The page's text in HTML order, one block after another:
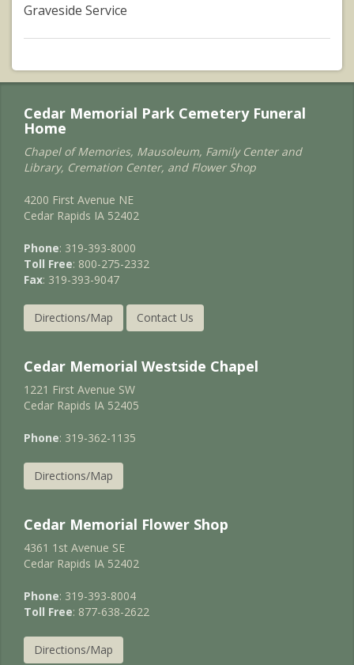
Graveside Service
Cedar Memorial Park Cemetery Funeral
Home
Chapel of Memories, Mausoleum, Family Center and
Library, Cremation Center, and Flower Shop
4200 First Avenue NE
Cedar Rapids IA 52402
Phone: 319-393-8000
Toll Free: 800-275-2332
Fax: 319-393-9047
Directions/Map Contact Us
Cedar Memorial Westside Chapel
1221 First Avenue SW
Cedar Rapids IA 52405
Phone: 319-362-1135
Directions/Map
Cedar Memorial Flower Shop
4361 1st Avenue SE
Cedar Rapids IA 52402
Phone: 319-393-8004
Toll Free: 877-638-2622
Directions/Map